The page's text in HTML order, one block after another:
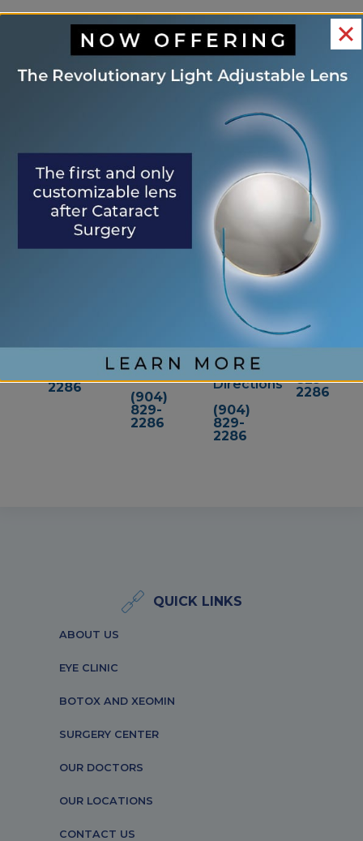
OUR LOCATIONS
AUGUSTINE
1400
US1
South
St.
2286
COAST
10
Florida
Park
Drive
Directions
(904)
829-
2286
WORLD
GOLF
VILLAGE
319
West
Town
Place
Suite 8
St.
Augustine,
32092
Directions
(904)
829-
2286
PALATKA
800
Zeagler
Dr
Suite
120
Palatka,
32177
829-
2286
QUICK LINKS
ABOUT US
EYE CLINIC
BOTOX AND XEOMIN
SURGERY CENTER
OUR DOCTORS
OUR LOCATIONS
CONTACT US